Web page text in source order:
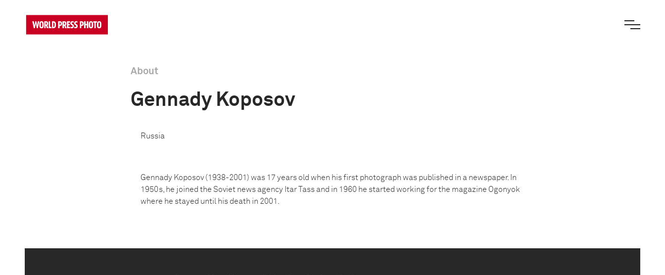
About
Gennady Koposov
Russia
Gennady Koposov (1938-2001) was 17 years old when his first photograph was published in a newspaper. In
1950s, he joined the Soviet news agency Itar Tass and in 1960 he started working for the magazine Ogonyok
where he stayed until his death in 2001.